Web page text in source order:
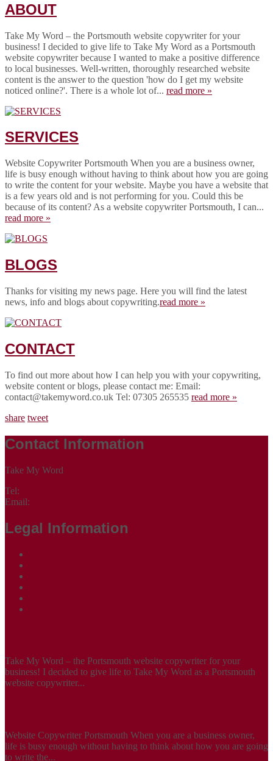
ABOUT
Take My Word – the Portsmouth website copywriter for your
business! I decided to give life to Take My Word as a Portsmouth
website copywriter because I wanted to make a positive difference
to local businesses. Well-written, thoroughly researched website
content is the answer to the question 'how do I get my website
noticed online?'. There is a whole lot of... read more »
SERVICES
Website Copywriter Portsmouth When you are a business owner,
life is busy enough without having to think about how you are going
to write the content for your website. Maybe you have a website that
is a few years old and is not performing for you. Could this be
because of its content? As a website copywriter Portsmouth, I can...
read more »
BLOGS
Thanks for visiting my news page. Here you will find the latest
news, info and blogs about copywriting.read more »
CONTACT
To find out more about how I can help you with your copywriting,
website content or blogs, please contact me: Email:
contact@takemyword.co.uk Tel: 07305 265535 read more »
share tweet
Contact Information
Take My Word
Tel:
Email:
Legal Information
Take My Word – the Portsmouth website copywriter for your
business! I decided to give life to Take My Word as a Portsmouth
website copywriter...
Website Copywriter Portsmouth When you are a business owner,
life is busy enough without having to think about how you are going
to write the...